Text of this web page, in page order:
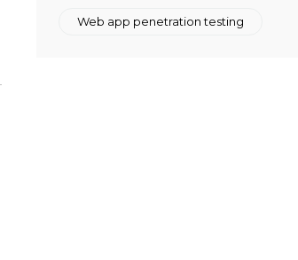
Web app penetration testing